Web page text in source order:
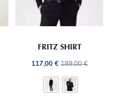
FRITZ SHIRT
117,00 € 189,00€